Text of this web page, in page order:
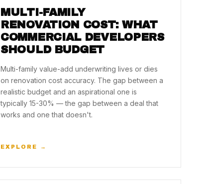
MULTI-FAMILY
RENOVATION COST: WHAT
COMMERCIAL DEVELOPERS
SHOULD BUDGET
Multi-family value-add underwriting lives or dies
on renovation cost accuracy. The gap between a
realistic budget and an aspirational one is
typically 15-30% — the gap between a deal that
works and one that doesn't.
EXPLORE →